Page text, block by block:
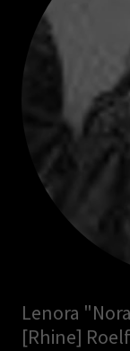
Lenora
[Rhine]